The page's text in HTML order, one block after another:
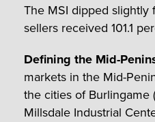
The MSI dipped slightly
sellers received 101.1
Defining the Mid-
markets in the Mid-
the cities of Burlingame
Millsdale Industrial